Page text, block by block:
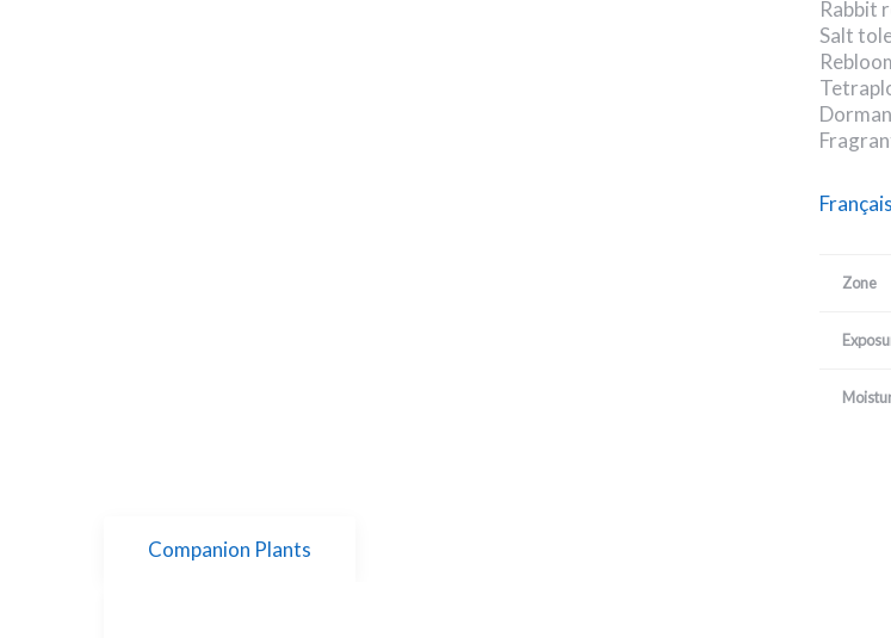
Rabbit
Salt
Français
Zone
Companion Plants